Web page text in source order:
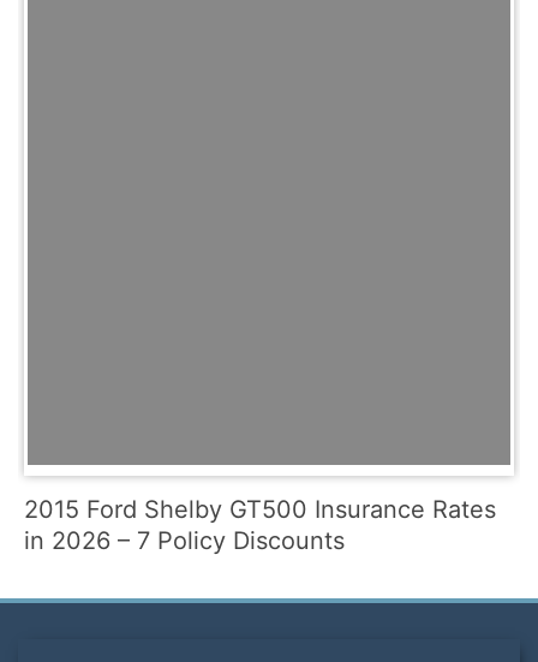
2015 Ford Shelby GT500 Insurance Rates
in 2026 – 7 Policy Discounts